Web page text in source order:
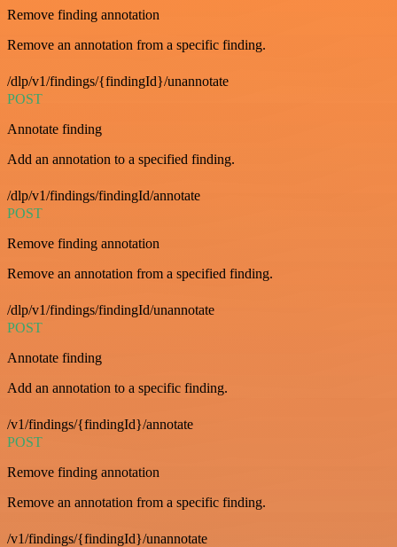
Remove finding annotation
Remove an annotation from a specific finding.
/dlp/v1/findings/{findingId}/unannotate
POST
Annotate finding
Add an annotation to a specified finding.
/dlp/v1/findings/findingId/annotate
POST
Remove finding annotation
Remove an annotation from a specified finding.
/dlp/v1/findings/findingId/unannotate
POST
Annotate finding
Add an annotation to a specific finding.
/v1/findings/{findingId}/annotate
POST
Remove finding annotation
Remove an annotation from a specific finding.
/v1/findings/{findingId}/unannotate